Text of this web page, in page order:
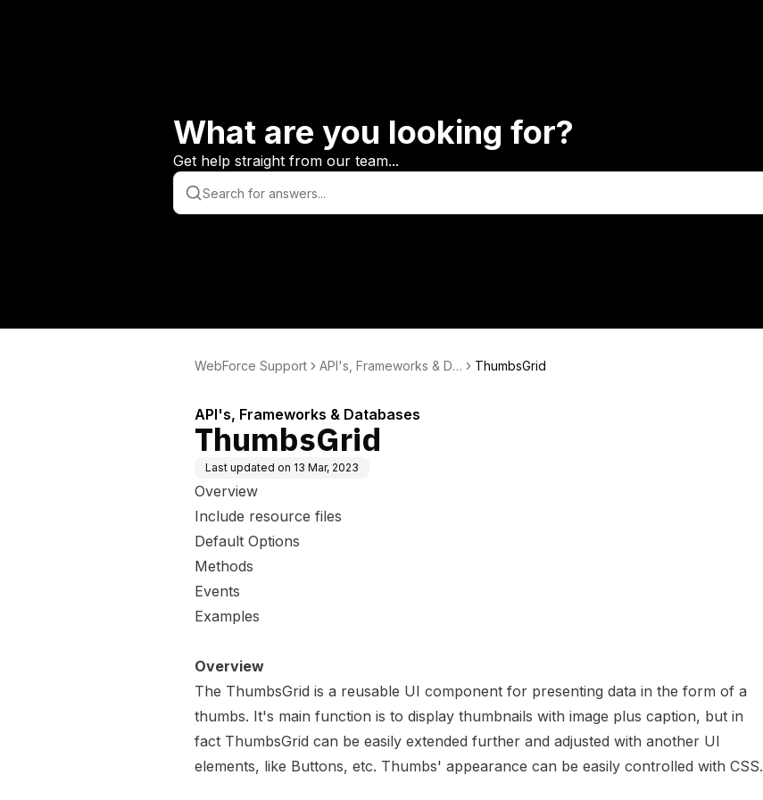
What are you looking for?
Get help straight from our team...
WebForce Support
API's, Frameworks & Da
ThumbsGrid
API's, Frameworks & Databases
ThumbsGrid
Last updated on 13 Mar, 2023
Overview
Include resource files
Default Options
Methods
Events
Examples
Overview
The ThumbsGrid is a reusable UI component for presenting data in the form of a
thumbs. It's main function is to display thumbnails with image plus caption, but in
fact ThumbsGrid can be easily extended further and adjusted with another UI
elements, like Buttons, etc. Thumbs' appearance can be easily controlled with CSS.